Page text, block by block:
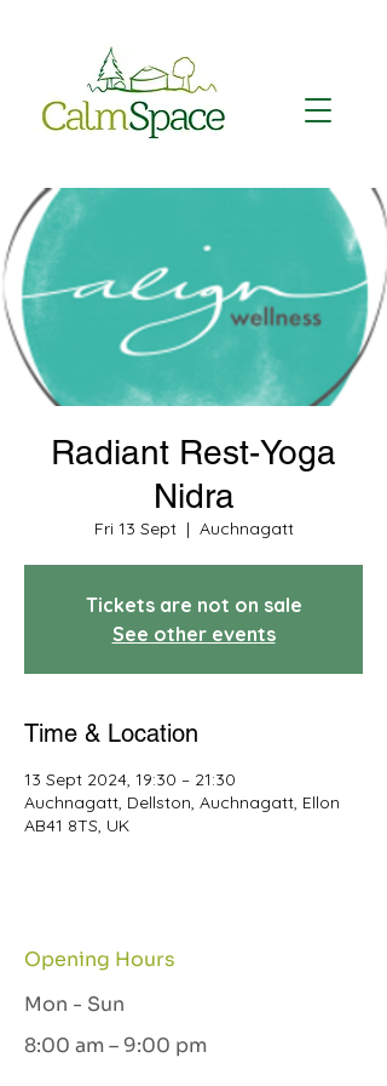
Radiant Rest-Yoga
Nidra
Fri 13 Sept
  |
Auchnagatt
Tickets are not on sale
See other events
Time & Location
13 Sept 2024, 19:30 – 21:30
Auchnagatt, Dellston, Auchnagatt, Ellon
AB41 8TS, UK
Opening Hours
Mon - Sun
8:00 am – 9:00 pm